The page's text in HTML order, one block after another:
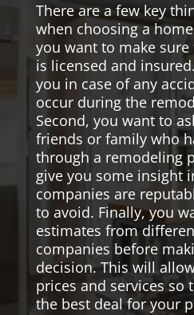
There are a few key
when choosing a
you want to make
is licensed and
you in case of any
occur during the
Second, you want to
friends or family who
through a remodeling
give you some insight
companies are
to avoid. Finally, you
estimates from
companies before
decision. This will
prices and services so
the best deal for your